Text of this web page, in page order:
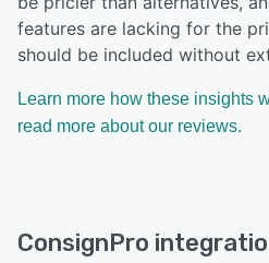
features are lacking for the
should be included without
Learn more how these insights
read more about our reviews.
ConsignPro